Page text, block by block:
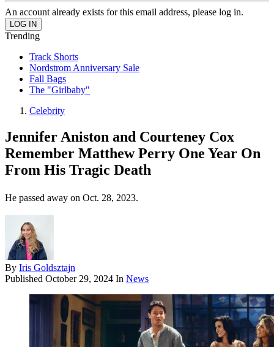
An account already exists for this email address, please log in.
Trending
Track Shorts
Nordstrom Anniversary Sale
Fall Bags
The "Girlbaby"
Celebrity
Jennifer Aniston and Courteney Cox
Remember Matthew Perry One Year On
From His Tragic Death
He passed away on Oct. 28, 2023.
By Iris Goldsztajn
Published October 29, 2024 In News